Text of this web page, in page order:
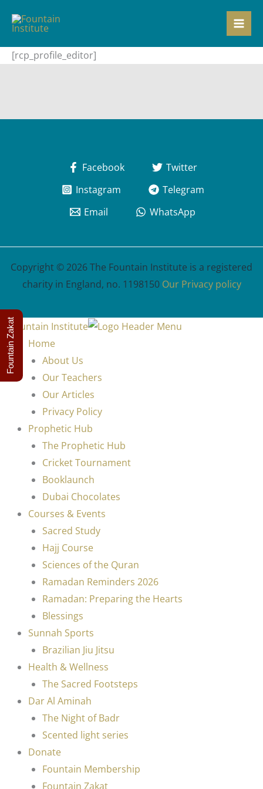
[rcp_profile_editor]
Facebook
Twitter
Instagram
Telegram
Email
WhatsApp
Copyright © 2026 The Fountain Institute is a registered
charity in England, no. 1198150 Our Privacy policy
Home
About Us
Our Teachers
Our Articles
Privacy Policy
Prophetic Hub
The Prophetic Hub
Cricket Tournament
Booklaunch
Dubai Chocolates
Courses & Events
Sacred Study
Hajj Course
Sciences of the Quran
Ramadan Reminders 2026
Ramadan: Preparing the Hearts
Blessings
Sunnah Sports
Brazilian Jiu Jitsu
Health & Wellness
The Sacred Footsteps
Dar Al Aminah
The Night of Badr
Scented light series
Donate
Fountain Membership
Fountain Zakat
Fountain Zakat